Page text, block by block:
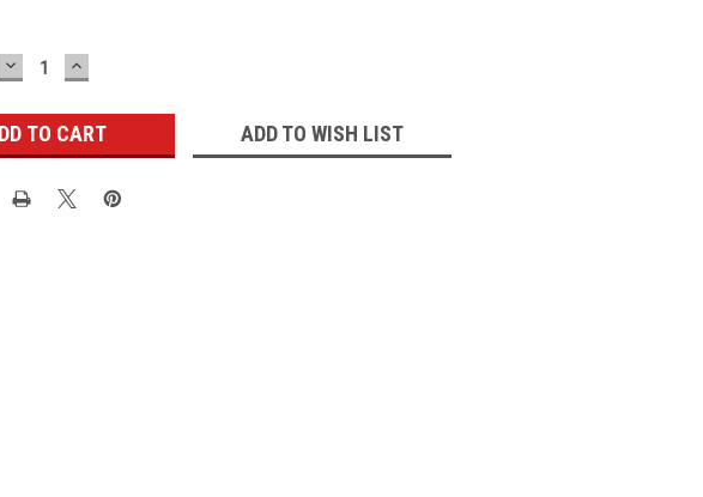
DECREASE
QUANTITY:
INCREASE
QUANTITY:
ADD TO WISH LIST